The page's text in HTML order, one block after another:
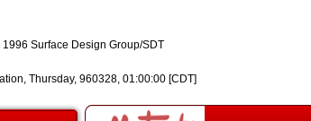
Surface Design Group/SDT
Thursday, 960328, 01:00:00 [CDT]